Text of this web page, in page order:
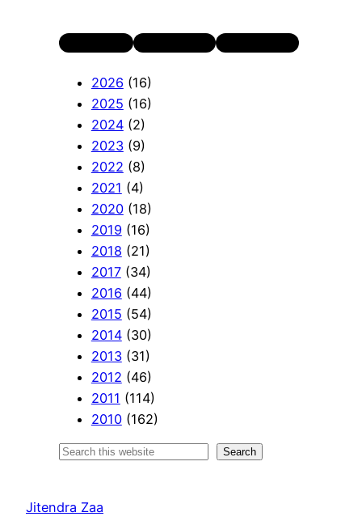
2026 (16)
2025 (16)
2024(2)
2023(9)
2022 (8)
2021 (4)
2020(18)
2019 (16)
2018 (21)
2017(34)
2016 (44)
2015 (54)
2014(30)
2013(31)
2012 (46)
2011 (114)
2010(162)
S
r
Search
Jitendra Zaa